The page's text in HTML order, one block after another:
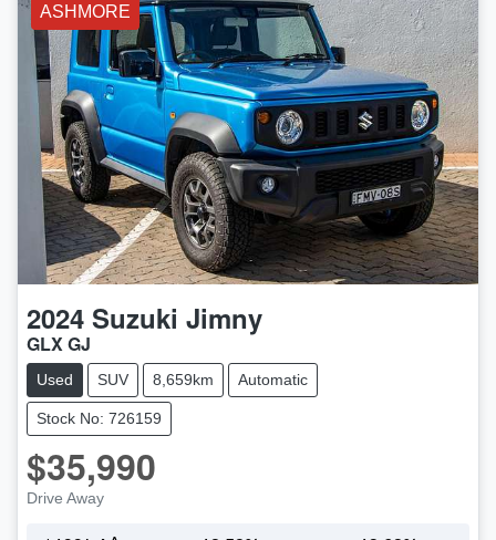
ASHMORE
2024 Suzuki Jimny
GLX GJ
Used SUV 8,659km Automatic
Stock No: 726159
$35,990
Drive Away